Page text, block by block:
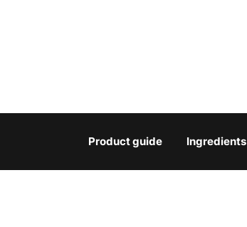
Product guide Ingredients